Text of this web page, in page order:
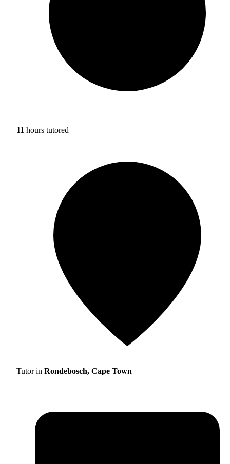
11 hours tutored
Tutor in Rondebosch, Cape Town